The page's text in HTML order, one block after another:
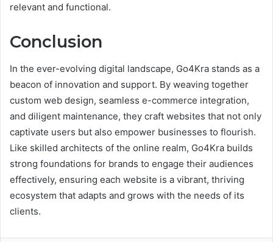
relevant and functional.
Conclusion
In the ever-evolving digital landscape, Go4Kra stands as a
beacon of innovation and support. By weaving together
custom web design, seamless e-commerce integration,
and diligent maintenance, they craft websites that not only
captivate users but also empower businesses to flourish.
Like skilled architects of the online realm, Go4Kra builds
strong foundations for brands to engage their audiences
effectively, ensuring each website is a vibrant, thriving
ecosystem that adapts and grows with the needs of its
clients.